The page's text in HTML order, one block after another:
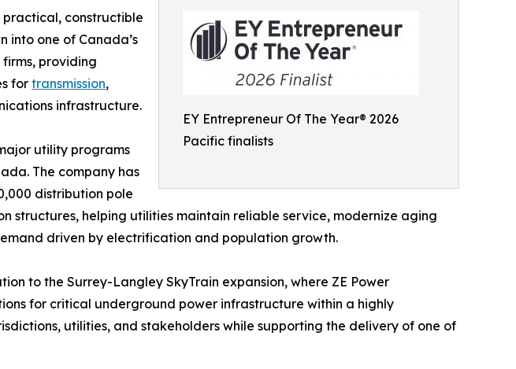
EY Entrepreneur Of The Year® 2026
Pacific finalists
practical, constructible
into one of Canada’s
providing
for transmission,
infrastructure.
utility programs
The company has
distribution pole
structures, helping utilities maintain reliable service, modernize aging
driven by electrification and population growth.
to the Surrey-Langley SkyTrain expansion, where ZE Power
for critical underground power infrastructure within a highly
utilities, and stakeholders while supporting the delivery of one of